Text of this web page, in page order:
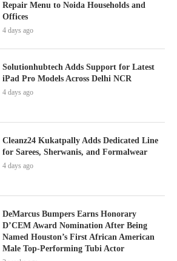
Repair Menu to Noida Households and
Offices
4 days ago
Solutionhubtech Adds Support for Latest
iPad Pro Models Across Delhi NCR
4 days ago
Cleanz24 Kukatpally Adds Dedicated Line
for Sarees, Sherwanis, and Formalwear
4 days ago
DeMarcus Bumpers Earns Honorary
D’CEM Award Nomination After Being
Named Houston’s First African American
Male Top-Performing Tubi Actor